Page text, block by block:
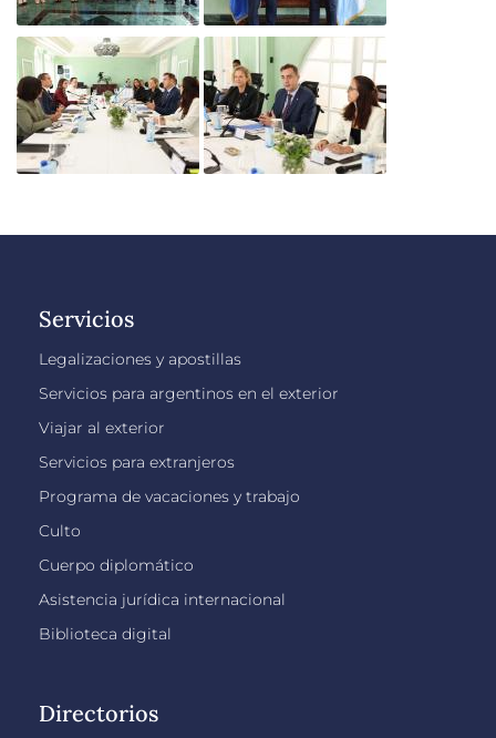
Servicios
Legalizaciones y apostillas
Servicios para argentinos en el exterior
Viajar al exterior
Servicios para extranjeros
Programa de vacaciones y trabajo
Culto
Cuerpo diplomático
Asistencia jurídica internacional
Biblioteca digital
Directorios